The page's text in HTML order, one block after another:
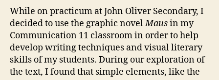
While on practicum at John Oliver Secondary, I
decided to use the graphic novelMausin my
Communication 11 classroom in order to help
develop writing techniques and visual literary
skills of my students. During our exploration of
the text, I found that simple elements, like the